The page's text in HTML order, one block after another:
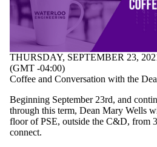
THURSDAY, SEPTEMBER 23,
(GMT -04:00)
Coffee and Conversation with the
Beginning September 23rd, and
through this term, Dean Mary Wells
floor of PSE, outside the C&D, from
connect.